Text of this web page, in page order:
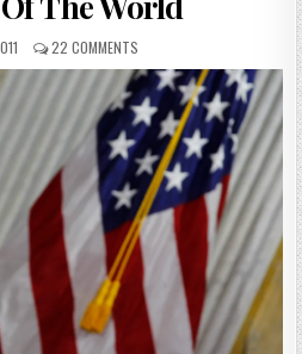
22 COMMENTS